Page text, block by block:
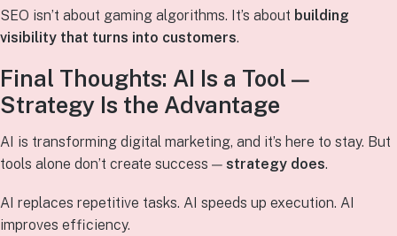
SEO isn’t about gaming algorithms. It’s about building
visibility that turns into customers.
Final Thoughts: AI Is a Tool —
Strategy Is the Advantage
AI is transforming digital marketing, and it’s here to stay. But
tools alone don’t create success — strategy does.
AI replaces repetitive tasks. AI speeds up execution. AI
improves efficiency.